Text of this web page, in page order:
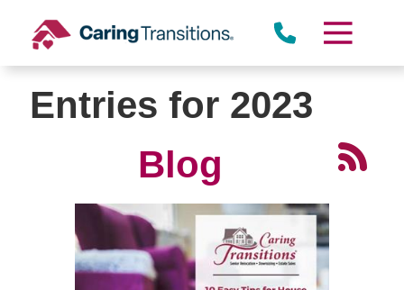
content
Entries for 2023
Blog